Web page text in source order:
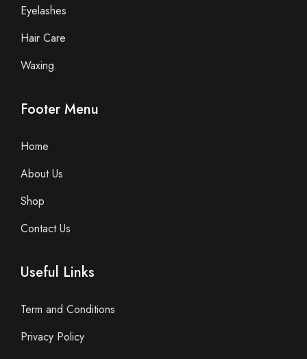
Eyelashes
Hair Care
Waxing
Footer Menu
Home
About Us
Shop
Contact Us
Useful Links
Term and Conditions
Privacy Policy